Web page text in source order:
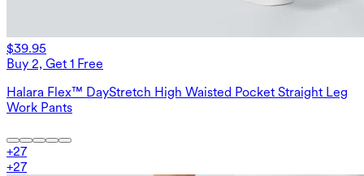
$39.95
Buy 2, Get 1 Free
Halara Flex™ DayStretch High Waisted Pocket Straight Leg
Work Pants
+27
+27